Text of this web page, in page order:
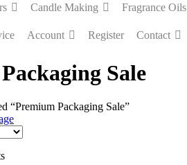
Candle Making Fragrance Oils
Account Register Contact
Sale
“Premium Packaging Sale”